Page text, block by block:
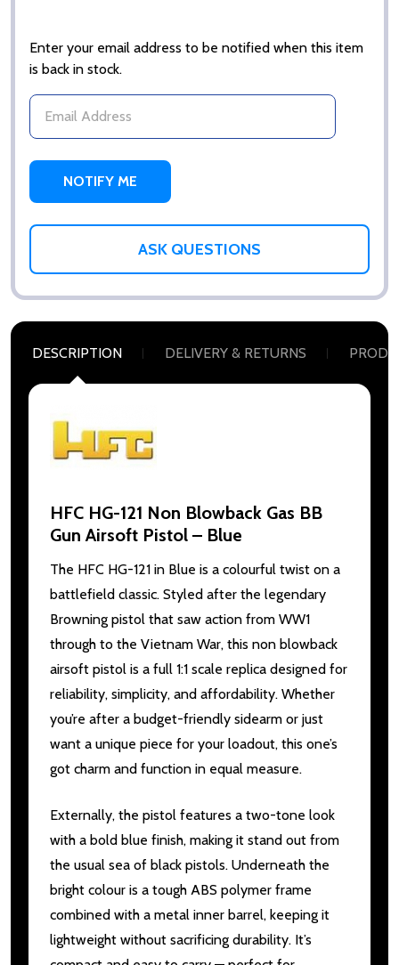
Enter your email address to be notified when this item
is back in stock.
ASK QUESTIONS
DESCRIPTION DELIVERY & RETURNS
HFC HG-121 Non Blowback Gas BB
Gun Airsoft Pistol – Blue
The HFC HG-121 in Blue is a colourful twist on a
battlefield classic. Styled after the legendary
Browning pistol that saw action from WW1
through to the Vietnam War, this non blowback
airsoft pistol is a full 1:1 scale replica designed for
reliability, simplicity, and affordability. Whether
you’re after a budget-friendly sidearm or just
want a unique piece for your loadout, this one’s
got charm and function in equal measure.
Externally, the pistol features a two-tone look
with a bold blue finish, making it stand out from
the usual sea of black pistols. Underneath the
bright colour is a tough ABS polymer frame
combined with a metal inner barrel, keeping it
lightweight without sacrificing durability. It’s